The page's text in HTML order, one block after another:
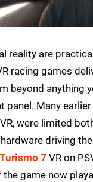
reality are
racing games
beyond anything
panel. Many
were limited
driving
7 VR on
game now